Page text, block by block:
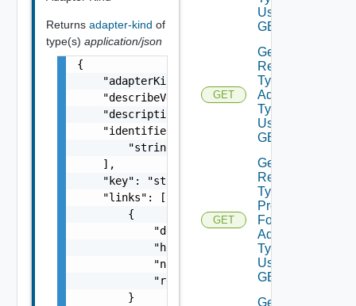
Returns adapter-kind of
type(s) application/json
{
    "adapterKindType": "string",
    "describeVersion": 0,
    "description": "string",
    "identifiers": [
        "string"
    ],
    "key": "string",
    "links": [
        {
            "description": "string",
            "href": "string",
            "name": "string",
            "rel": "string"
        }
Using
GET
GET
Get
Resource
Type For
Adapter
Type
Using
GET
GET
Get
Resource
Type
Properties
For
Adapter
Type
Using
GET
Get